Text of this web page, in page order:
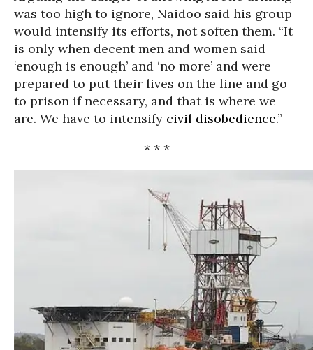
was too high to ignore, Naidoo said his group
would intensify its efforts, not soften them. “It
is only when decent men and women said
‘enough is enough’ and ‘no more’ and were
prepared to put their lives on the line and go
to prison if necessary, and that is where we
are. We have to intensify civil disobedience.”
* * *